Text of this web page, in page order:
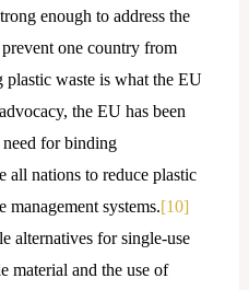
enough to address the
one country from
waste is what the EU
the EU has been
for binding
all nations to reduce plastic
management systems.[10]
alternatives for single-use
material and the use of